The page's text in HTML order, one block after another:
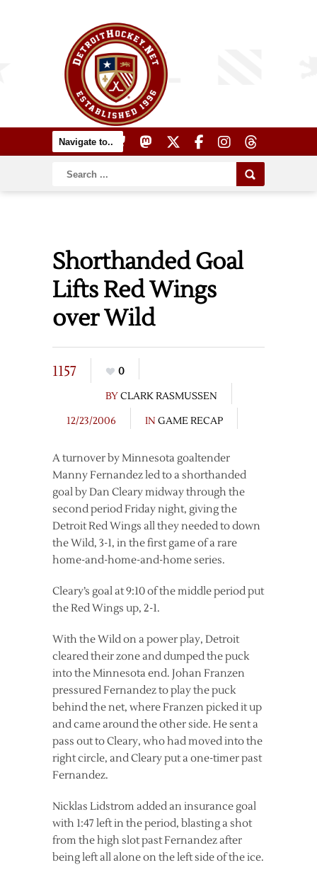
Shorthanded Goal
Lifts Red Wings
over Wild
1157
0
BYCLARK RASMUSSEN
12/23/2006
IN GAME RECAP
A turnover by Minnesota goaltender
Manny Fernandez led to a shorthanded
goal by Dan Cleary midway through the
second period Friday night, giving the
Detroit Red Wings all they needed to down
the Wild, 3-1, in the first game of a rare
home-and-home-and-home series.
Cleary’s goal at 9:10 of the middle period put
the Red Wings up, 2-1.
With the Wild on a power play, Detroit
cleared their zone and dumped the puck
into the Minnesota end. Johan Franzen
pressured Fernandez to play the puck
behind the net, where Franzen picked it up
and came around the other side. He sent a
pass out to Cleary, who had moved into the
right circle, and Cleary put a one-timer past
Fernandez.
Nicklas Lidstrom added an insurance goal
with 1:47 left in the period, blasting a shot
from the high slot past Fernandez after
being left all alone on the left side of the ice.